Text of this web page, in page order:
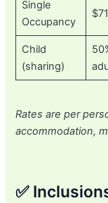
Single
Occupancy
Child
(sharing)
Rates are per
accommodation,
✅